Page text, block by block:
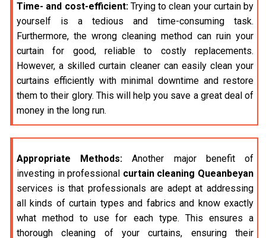
Time- and cost-efficient:Trying to clean your curtain by
yourself is a tedious and time-consuming task.
Furthermore, the wrong cleaning method can ruin your
curtain for good, reliable to costly replacements.
However, a skilled curtain cleaner can easily clean your
curtains efficiently with minimal downtime and restore
them to their glory. This will help you save a great deal of
money in the long run.
Appropriate Methods: Another major benefit of
investing in professional curtain cleaning Queanbeyan
services is that professionals are adept at addressing
all kinds of curtain types and fabrics and know exactly
what method to use for each type. This ensures a
thorough cleaning of your curtains, ensuring their